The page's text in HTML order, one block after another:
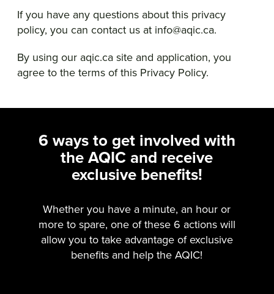
If you have any questions about this privacy
policy, you can contact us at info@aqic.ca.
By using our aqic.ca site and application, you
agree to the terms of this Privacy Policy.
6 ways to get involved with
the AQIC and receive
exclusive benefits!
Whether you have a minute, an hour or
more to spare, one of these 6 actions will
allow you to take advantage of exclusive
benefits and help the AQIC!